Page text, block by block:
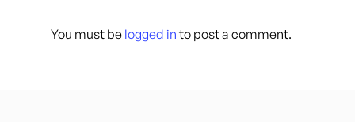
You must be logged in to post a comment.